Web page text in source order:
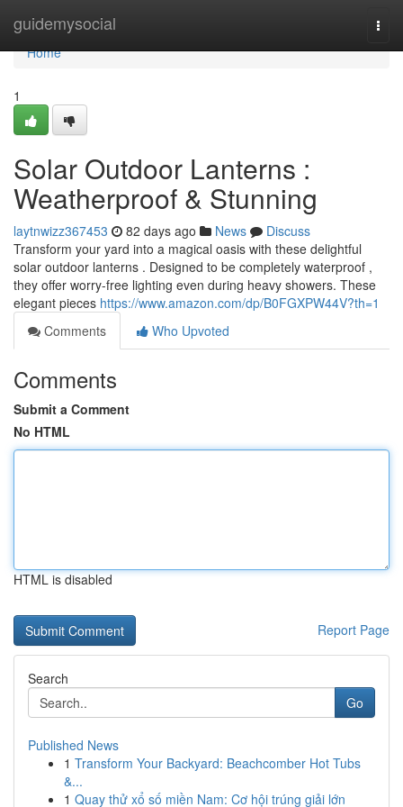
guidemysocial
Home
Home
1
Solar Outdoor Lanterns :
Weatherproof & Stunning
laytnwizz367453 82 days ago News
Discuss
Transform your yard into a magical oasis with these delightful
solar outdoor lanterns . Designed to be completely waterproof ,
they offer worry-free lighting even during heavy showers. These
elegant pieces https://www.amazon.com/dp/B0FGXPW44V?th=1
Comments
Who Upvoted
Comments
Submit a Comment
No HTML
HTML is disabled
Report Page
Search
Go
Published News
1 Transform Your Backyard: Beachcomber Hot Tubs
&...
1 Quay thử xổ số miền Nam: Cơ hội trúng giải lớn